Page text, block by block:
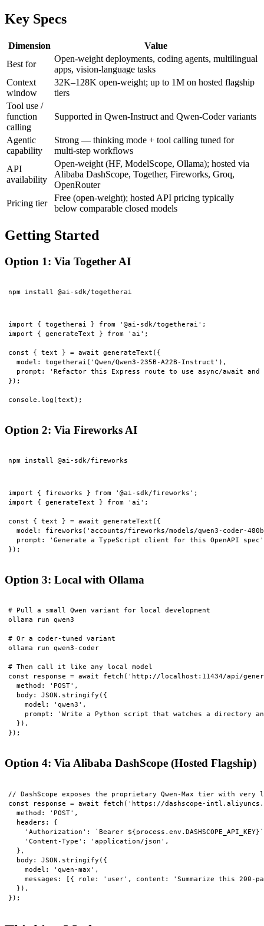
Key Specs
Dimension
Value
Best for
Open-weight deployments, coding agents, multilingual
apps, vision-language tasks
Context
window
32K–128K open-weight; up to 1M on hosted flagship
tiers
Tool use /
function
calling
Supported in Qwen-Instruct and Qwen-Coder variants
Agentic
capability
Strong — thinking mode + tool calling tuned for
multi-step workflows
API
availability
Open-weight (HF, ModelScope, Ollama); hosted via
Alibaba DashScope, Together, Fireworks, Groq,
OpenRouter
Pricing tier
Free (open-weight); hosted API pricing typically
below comparable closed models
Getting Started
Option 1: Via Together AI
import { togetherai } from '@ai-sdk/togetherai';
import { generateText } from 'ai';
const { text } = await generateText({
  model: togetherai('Qwen/Qwen3-235B-A22B-Instruct'),
prompt: 'Refactor this Express route to use async/await and
});
Option 2: Via Fireworks AI
import { fireworks } from '@ai-sdk/fireworks';
import { generateText } from 'ai';
const { text } = await generateText({
model: fireworks('accounts/fireworks/models/qwen3-coder-
prompt: 'Generate a TypeScript client for this OpenAPI
Option 3: Local with Ollama
# Pull a small Qwen variant for local development
ollama run qwen3
# Or a coder-tuned variant
ollama run qwen3-coder
# Then call it like any local model
const response = await fetch('http://localhost:11434/api/
  method: 'POST',
  body: JSON.stringify({
    model: 'qwen3',
prompt: 'Write a Python script that watches a directory
  }),
Option 4: Via Alibaba DashScope (Hosted Flagship)
// DashScope exposes the proprietary Qwen-Max tier with very
const response = await fetch('https://dashscope-
  method: 'POST',
  headers: {
'Authorization': `Bearer
    'Content-Type': 'application/json',
  },
  body: JSON.stringify({
    model: 'qwen-max',
messages: [{ role: 'user', content: 'Summarize this 200-
  }),